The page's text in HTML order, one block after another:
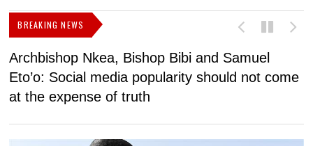
BREAKING NEWS
Archbishop Nkea, Bishop Bibi and Samuel
Eto’o: Social media popularity should not come
at the expense of truth